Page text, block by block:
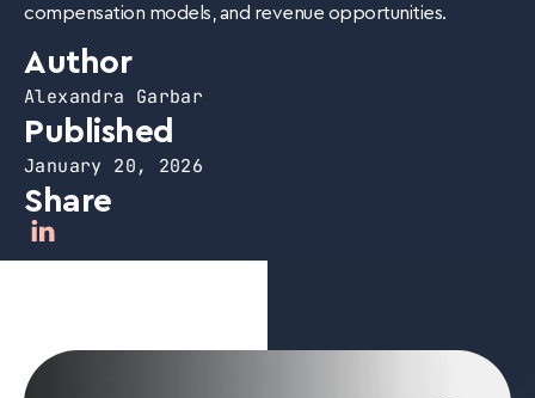
compensation models, and revenue opportunities.
Author
Alexandra Garbar
Published
January 20, 2026
Share